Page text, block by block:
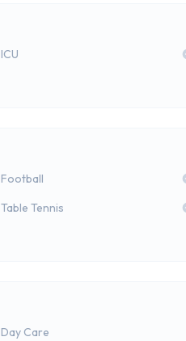
ICU
Football
Table Tennis
Day Care